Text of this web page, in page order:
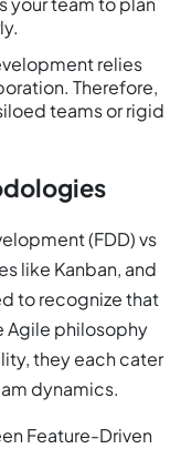
relies
Therefore,
teams or rigid
(FDD) vs
like Kanban, and
to recognize that
Agile philosophy
they each cater
dynamics.
Feature-Driven